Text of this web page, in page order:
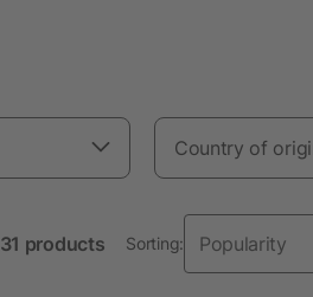
Country of
products Sorting: